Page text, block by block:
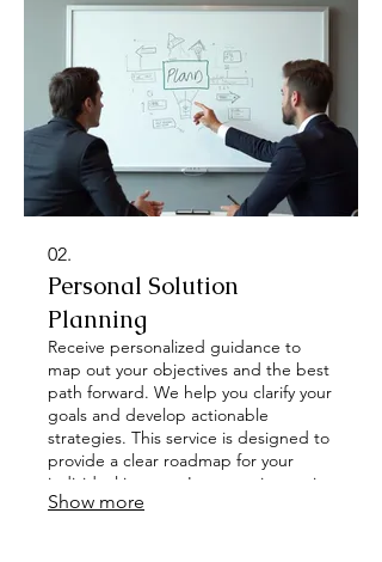
02.
Personal Solution
Planning
Receive personalized guidance to
map out your objectives and the best
path forward. We help you clarify your
goals and develop actionable
strategies. This service is designed to
provide a clear roadmap for your
individual journey. Let us assist you in
defining success.
Show more